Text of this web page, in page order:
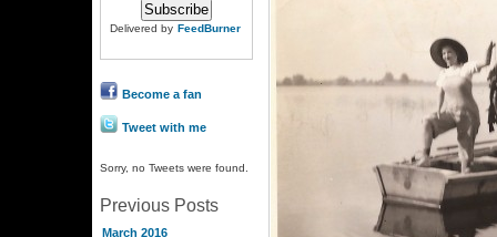
Delivered by FeedBurner
Become a fan
Tweet with me
Sorry, no Tweets were found.
Previous Posts
March 2016